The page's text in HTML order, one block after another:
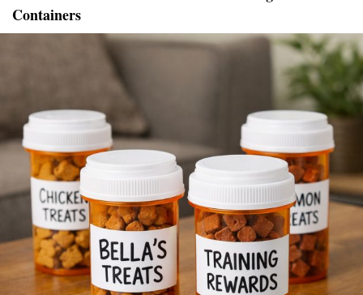
Containers